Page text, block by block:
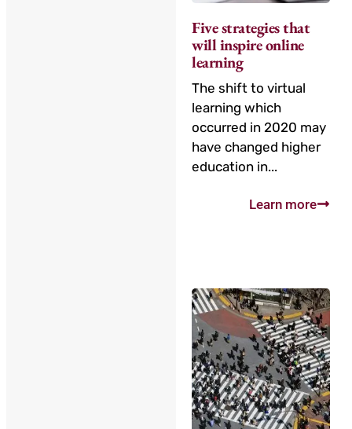
Five strategies that
will inspire online
learning
The shift to virtual
learning which
occurred in 2020 may
have changed higher
education in...
Learn more